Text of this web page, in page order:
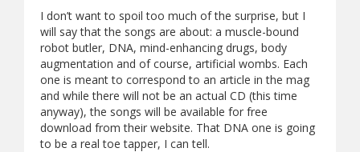
I don’t want to spoil too much of the surprise, but I
will say that the songs are about: a muscle-bound
robot butler, DNA, mind-enhancing drugs, body
augmentation and of course, artificial wombs. Each
one is meant to correspond to an article in the mag
and while there will not be an actual CD (this time
anyway), the songs will be available for free
download from their website. That DNA one is going
to be a real toe tapper, I can tell.